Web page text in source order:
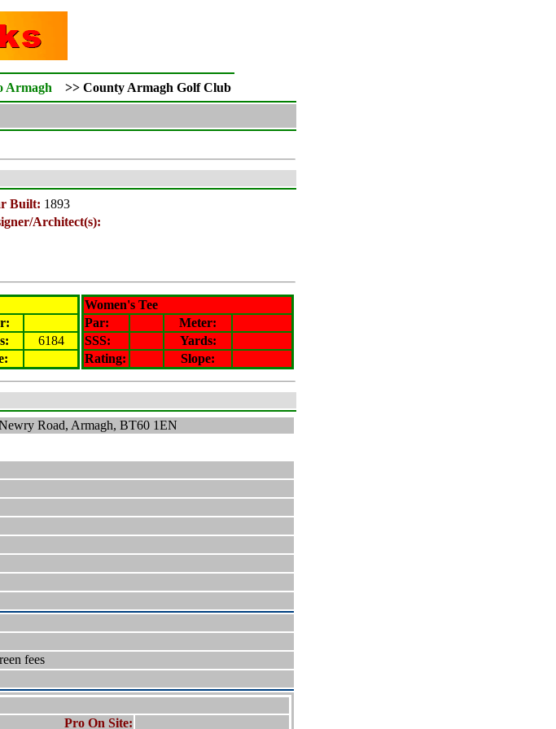
Armagh >> County Armagh Golf Club
Built: 1893
Architect(s):
:
6184
:
Women's Tee
Par:
Meter:
SSS:
Yards:
Rating: Slope:
Road, Armagh, BT60 1EN
fees
Pro On Site: